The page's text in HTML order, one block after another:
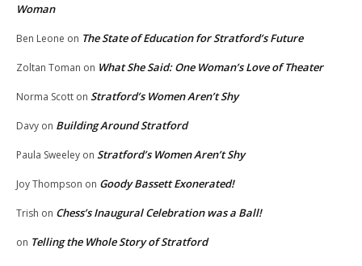
Woman
Ben Leone on The State of Education for Stratford’s Future
Zoltan Toman on What She Said: One Woman’s Love of Theater
Norma Scott on Stratford’s Women Aren’t Shy
Davy on Building Around Stratford
Paula Sweeley on Stratford’s Women Aren’t Shy
Joy Thompson on Goody Bassett Exonerated!
Trish on Chess’s Inaugural Celebration was a Ball!
on Telling the Whole Story of Stratford